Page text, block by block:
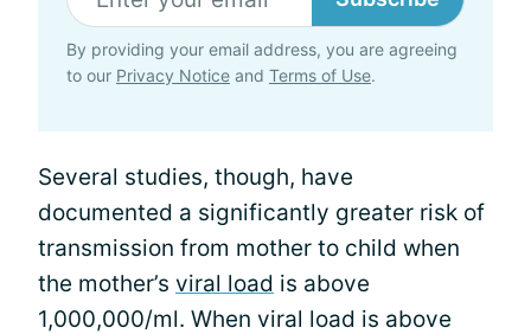
By providing your email address, you are agreeing
to our Privacy Notice and Terms of Use.
Several studies, though, have
documented a significantly greater risk of
transmission from mother to child when
the mother’s viral load is above
1,000,000/ml. When viral load is above